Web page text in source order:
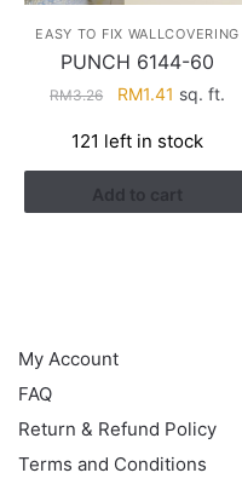
EASY TO FIX WALLCOVERING
PUNCH 6144-60
RM3.26
Original
was:
RM3.26.
RM1.41 Current
is:
RM1.41.
sq. ft.
121 left in stock
Add to cart
My Account
FAQ
Return & Refund Policy
Terms and Conditions